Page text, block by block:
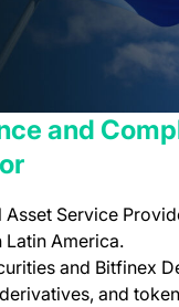
and
Service
America.
and Bitfinex
and